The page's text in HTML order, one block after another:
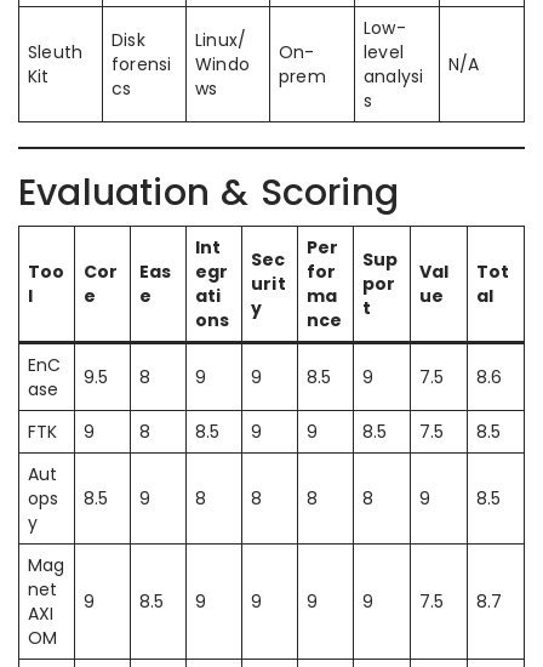
Sleuth
Kit
Disk
forensi
cs
Linux/
Windo
ws
On-
prem
Low-
level
analysi
s
N/A
Evaluation & Scoring
Too
l
Cor
e
Eas
e
Int
egr
ati
ons
Sec
urit
y
Per
for
ma
nce
Sup
por
t
Val
ue
Tot
al
EnC
ase
9.5 8 9 9 8.5 9 7.5 8.6
FTK 9 8 8.5 9 9 8.5 7.5
8.5
Aut
ops
y
8.5 9 8 8 8 8 9 8.5
Mag
net
AXI
OM
9 8.5 9 9 9 9 7.5 8.7